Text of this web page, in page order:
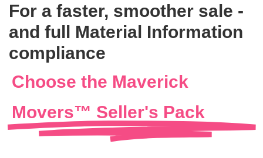
For a faster, smoother sale -
and full Material Information
compliance
Choose the Maverick
Movers™ Seller's Pack